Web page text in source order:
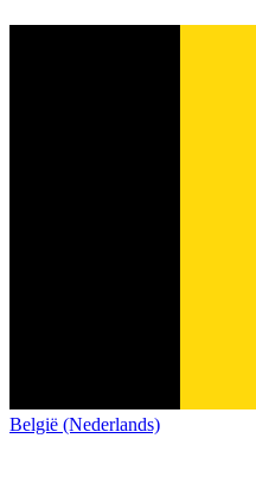
België (Nederlands)